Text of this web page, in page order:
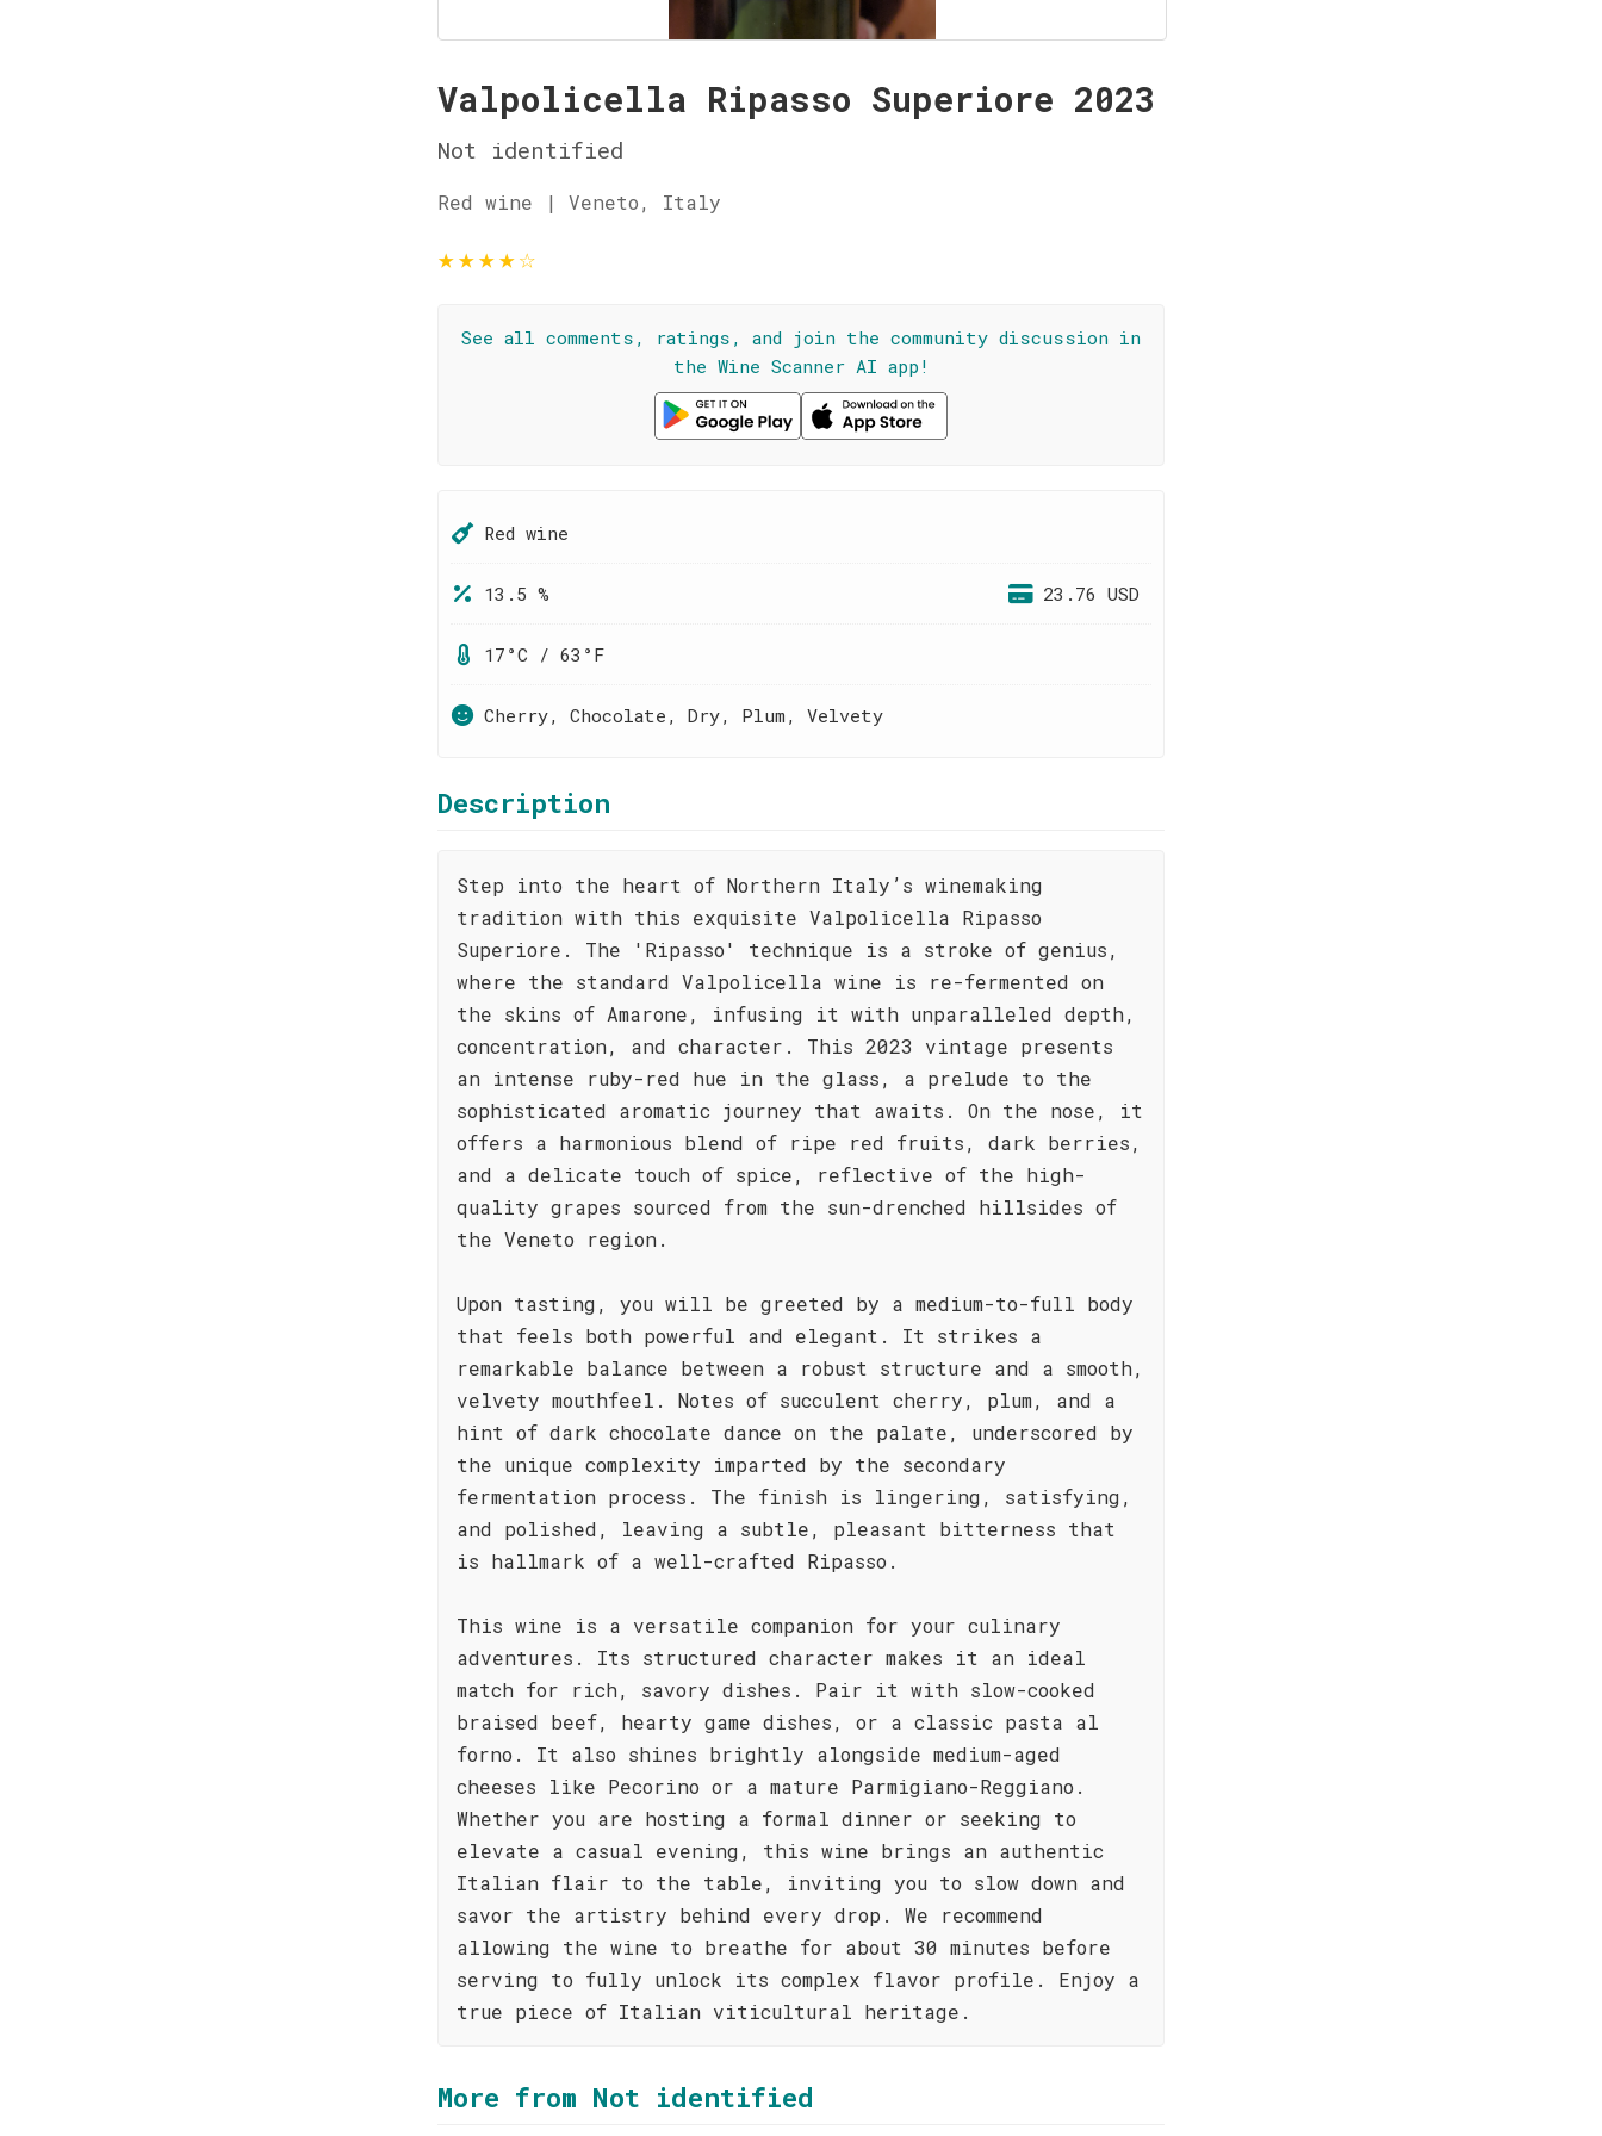
Valpolicella Ripasso Superiore 2023
Not identified
Red wine | Veneto, Italy
★★★★☆
See all comments, ratings, and join the community discussion in
the Wine Scanner AI app!
Red wine
13.5 % 23.76 USD
17°C / 63°F
Cherry, Chocolate, Dry, Plum, Velvety
Description
Step into the heart of Northern Italy’s winemaking
tradition with this exquisite Valpolicella Ripasso
Superiore. The 'Ripasso' technique is a stroke of genius,
where the standard Valpolicella wine is re-fermented on
the skins of Amarone, infusing it with unparalleled depth,
concentration, and character. This 2023 vintage presents
an intense ruby-red hue in the glass, a prelude to the
sophisticated aromatic journey that awaits. On the nose, it
offers a harmonious blend of ripe red fruits, dark berries,
and a delicate touch of spice, reflective of the high-
quality grapes sourced from the sun-drenched hillsides of
the Veneto region.
Upon tasting, you will be greeted by a medium-to-full body
that feels both powerful and elegant. It strikes a
remarkable balance between a robust structure and a smooth,
velvety mouthfeel. Notes of succulent cherry, plum, and a
hint of dark chocolate dance on the palate, underscored by
the unique complexity imparted by the secondary
fermentation process. The finish is lingering, satisfying,
and polished, leaving a subtle, pleasant bitterness that
is hallmark of a well-crafted Ripasso.
This wine is a versatile companion for your culinary
adventures. Its structured character makes it an ideal
match for rich, savory dishes. Pair it with slow-cooked
braised beef, hearty game dishes, or a classic pasta al
forno. It also shines brightly alongside medium-aged
cheeses like Pecorino or a mature Parmigiano-Reggiano.
Whether you are hosting a formal dinner or seeking to
elevate a casual evening, this wine brings an authentic
Italian flair to the table, inviting you to slow down and
savor the artistry behind every drop. We recommend
allowing the wine to breathe for about 30 minutes before
serving to fully unlock its complex flavor profile. Enjoy a
true piece of Italian viticultural heritage.
More from Not identified